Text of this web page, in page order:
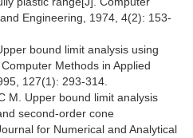
Engineering, 1974, 4(2): 153-
bound limit analysis using
Methods in Applied
127(1): 293-314.
M. Upper bound limit analysis
second-order cone
for Numerical and Analytical